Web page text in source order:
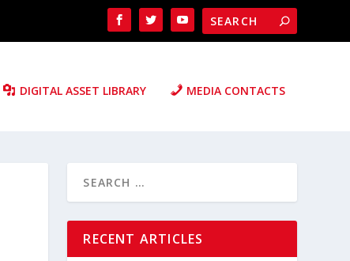
DIGITAL ASSET LIBRARY MEDIA CONTACTS
RECENT ARTICLES